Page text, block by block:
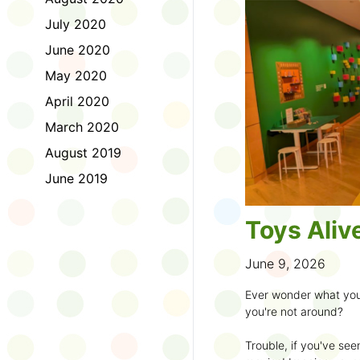
July 2020
June 2020
May 2020
April 2020
March 2020
August 2019
June 2019
to join the fun:
1. Look for a
branch and use it to
2. Sign up for theTD
starting Saturday,
3. Get crafty, make
an
arts program.
4. Trade tales with
illustrators.
5. Explore coding,
even making
6. Check out
own clay aliens and
7. Spark curiosity
Toys
June 9, 2026
Ever wonder what
you're not around?
Trouble, if you've